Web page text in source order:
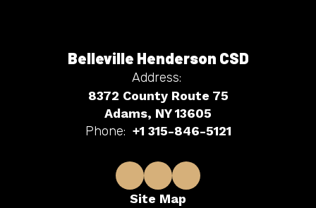
Belleville Henderson CSD
Address:
8372 County Route 75
Adams, NY 13605
Phone: +1 315-846-5121
Site Map